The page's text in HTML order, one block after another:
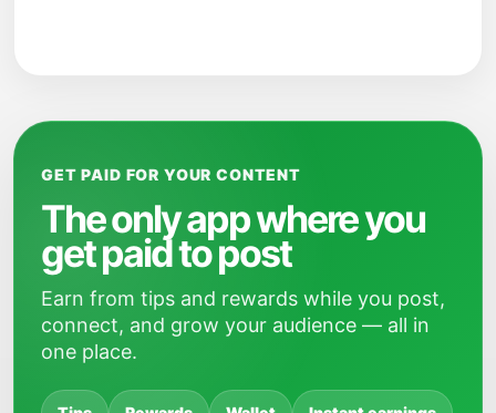
GET PAID FOR YOUR CONTENT
The only app where you
get paid to post
Earn from tips and rewards while you post,
connect, and grow your audience — all in
one place.